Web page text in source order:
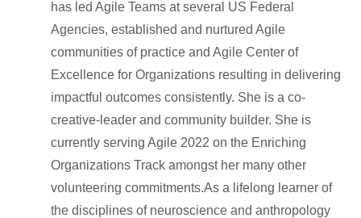
has led Agile Teams at several US Federal
Agencies, established and nurtured Agile
communities of practice and Agile Center of
Excellence for Organizations resulting in delivering
impactful outcomes consistently. She is a co-
creative-leader and community builder. She is
currently serving Agile 2022 on the Enriching
Organizations Track amongst her many other
volunteering commitments.As a lifelong learner of
the disciplines of neuroscience and anthropology